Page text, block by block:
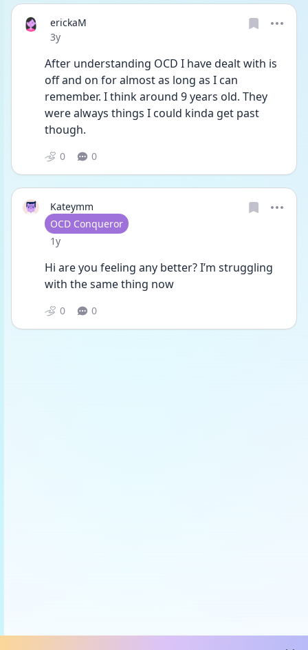
erickaM
Date posted
3y
After understanding OCD I have dealt with is
off and on for almost as long as I can
remember. I think around 9 years old. They
were always things I could kinda get past
though.
0 0
Kateymm
User type
OCD Conqueror
Date posted
1y
Hi are you feeling any better? I’m struggling
with the same thing now
0 0